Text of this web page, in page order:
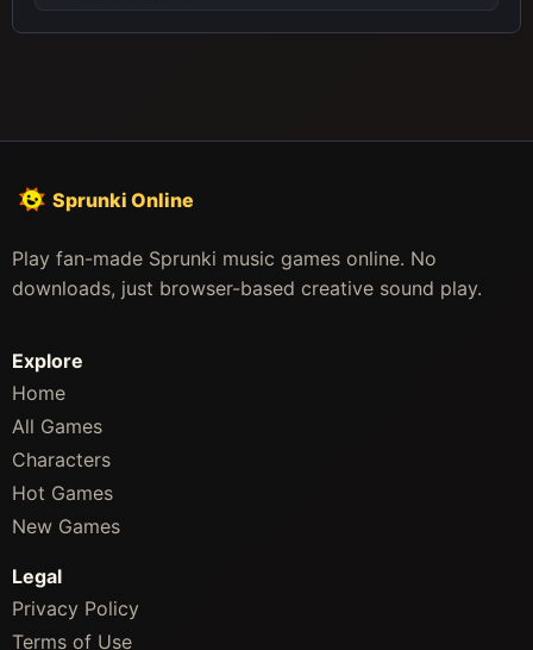
Sprunki Online
Play fan-made Sprunki music games online. No
downloads, just browser-based creative sound play.
Explore
Home
All Games
Characters
Hot Games
New Games
Legal
Privacy Policy
Terms of Use